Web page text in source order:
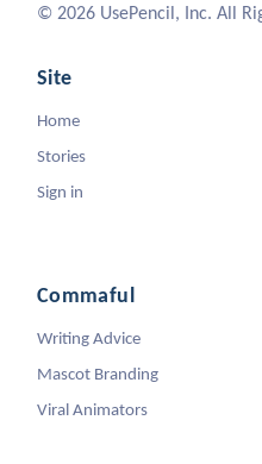
© 2026 UsePencil, Inc. All
Site
Home
Stories
Sign in
Commaful
Writing Advice
Mascot Branding
Viral Animators